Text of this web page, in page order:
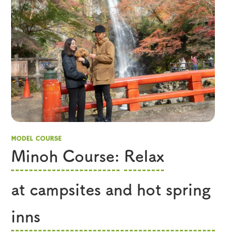
MODEL COURSE
Minoh Course: Relax
at campsites and hot spring
inns